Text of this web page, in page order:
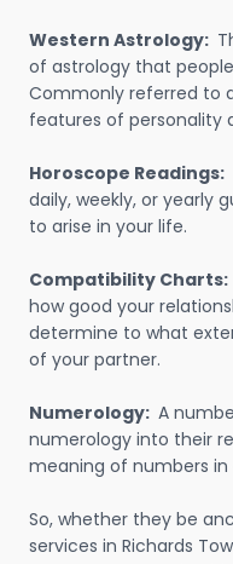
Western Astrology:
of astrology that
Commonly referred to
features of personality
Horoscope Readings:
daily, weekly, or yearly
to arise in your life.
Compatibility Charts:
how good your
determine to what
of your partner.
Numerology: A
numerology into their
meaning of numbers in
So, whether they be
services in Richards